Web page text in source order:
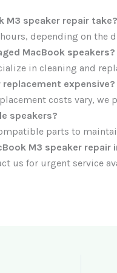
M3 speaker repair take?
depending on the
MacBook speakers?
in cleaning and
replacement expensive?
costs vary,
speakers?
parts to
M3 speaker repair
us for urgent service